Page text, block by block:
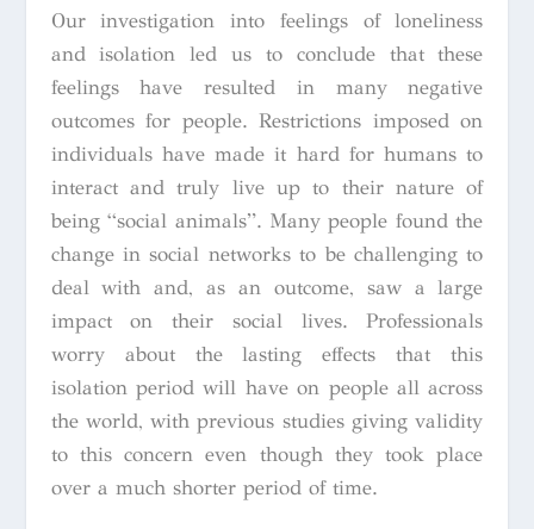
Our investigation into feelings of loneliness
and isolation led us to conclude that these
feelings have resulted in many negative
outcomes for people. Restrictions imposed on
individuals have made it hard for humans to
interact and truly live up to their nature of
being “social animals”. Many people found the
change in social networks to be challenging to
deal with and, as an outcome, saw a large
impact on their social lives. Professionals
worry about the lasting effects that this
isolation period will have on people all across
the world, with previous studies giving validity
to this concern even though they took place
over a much shorter period of time.